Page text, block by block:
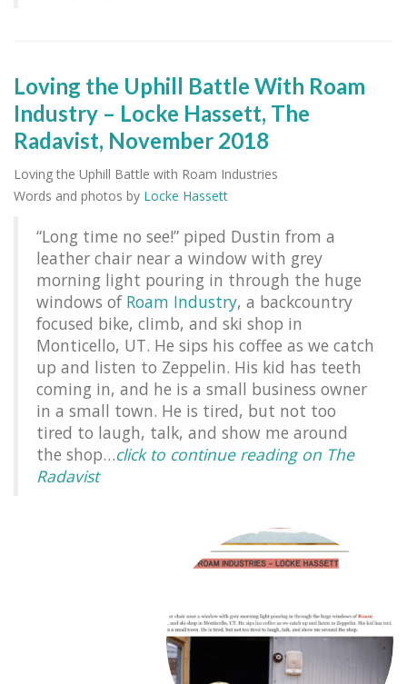
Loving the Uphill Battle With Roam
Industry – Locke Hassett, The
Radavist, November 2018
Loving the Uphill Battle with Roam Industries
Words and photos by Locke Hassett
“Long time no see!” piped Dustin from a
leather chair near a window with grey
morning light pouring in through the huge
windows of Roam Industry, a backcountry
focused bike, climb, and ski shop in
Monticello, UT. He sips his coffee as we catch
up and listen to Zeppelin. His kid has teeth
coming in, and he is a small business owner
in a small town. He is tired, but not too
tired to laugh, talk, and show me around
the shop…click to continue reading on The
Radavist